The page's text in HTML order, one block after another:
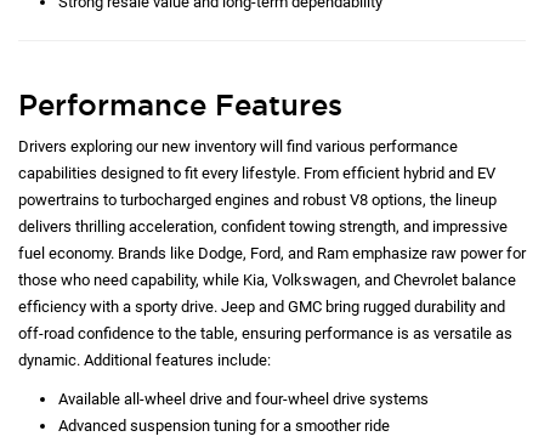
Performance Features
Drivers exploring our new inventory will find various performance
capabilities designed to fit every lifestyle. From efficient hybrid and EV
powertrains to turbocharged engines and robust V8 options, the lineup
delivers thrilling acceleration, confident towing strength, and impressive
fuel economy. Brands like Dodge, Ford, and Ram emphasize raw power for
those who need capability, while Kia, Volkswagen, and Chevrolet balance
efficiency with a sporty drive. Jeep and GMC bring rugged durability and
off-road confidence to the table, ensuring performance is as versatile as
dynamic. Additional features include:
Available all-wheel drive and four-wheel drive systems
Advanced suspension tuning for a smoother ride